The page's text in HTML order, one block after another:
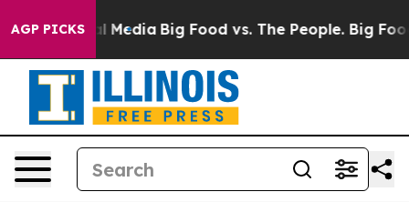
AGP PICKS
Social Media Big Food vs. The People. Big Food’s